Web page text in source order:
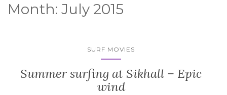
Month: July 2015
SURF MOVIES
Summer surfing at Sikhall – Epic
wind